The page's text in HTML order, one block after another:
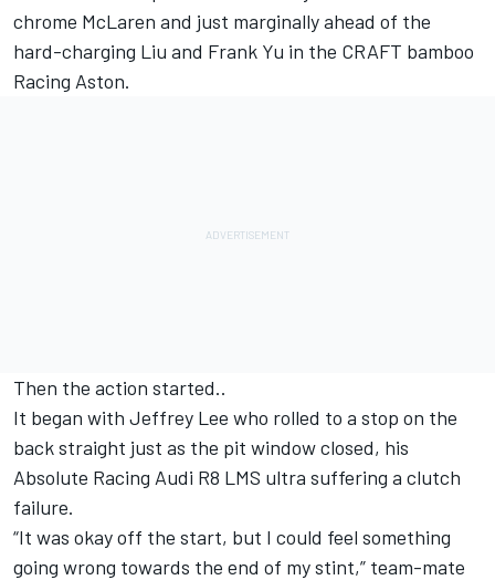
chrome McLaren and just marginally ahead of the
hard-charging Liu and Frank Yu in the CRAFT bamboo
Racing Aston.
Then the action started..
It began with Jeffrey Lee who rolled to a stop on the
back straight just as the pit window closed, his
Absolute Racing Audi R8 LMS ultra suffering a clutch
failure.
“It was okay off the start, but I could feel something
going wrong towards the end of my stint,” team-mate